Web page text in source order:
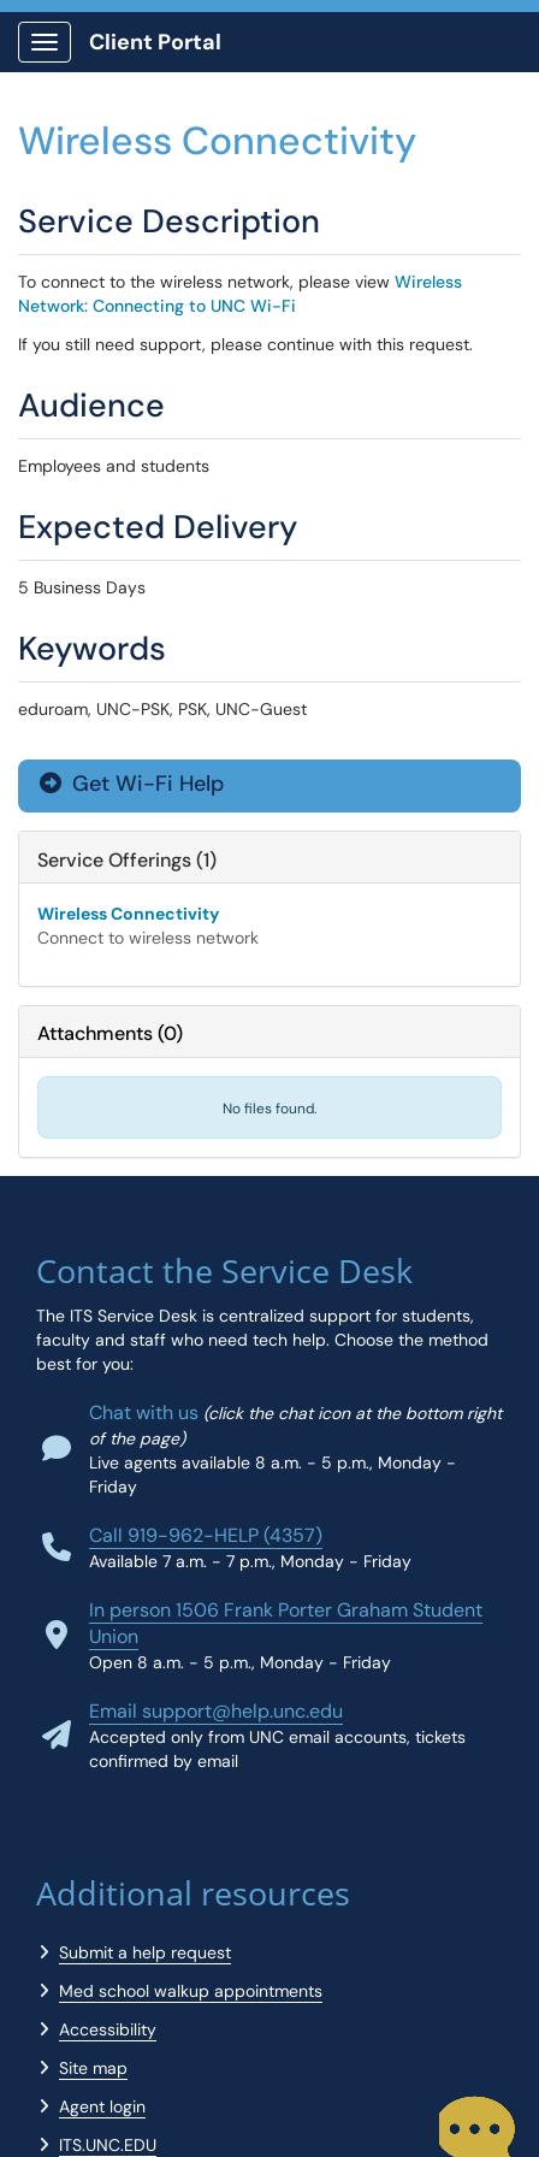
Show Applications Menu
Client Portal
Wireless Connectivity
Service Description
To connect to the wireless network, please view Wireless
Network: Connecting to UNC Wi-Fi
If you still need support, please continue with this request.
Audience
Employees and students
Expected Delivery
5 Business Days
Keywords
eduroam, UNC-PSK, PSK, UNC-Guest
 Get Wi-Fi Help
Service Offerings (1)
Wireless Connectivity
Connect to wireless network
Attachments(0)
No files found.
Contact the Service Desk
The ITS Service Desk is centralized support for students,
faculty and staff who need tech help. Choose the method
best for you:
Chat with us (click the chat icon at the bottom right
of the page)
Live agents available 8 a.m. - 5 p.m., Monday -
Friday
Call 919-962-HELP (4357)
Available 7 a.m. - 7 p.m., Monday - Friday
In person 1506 Frank Porter Graham Student
Union
Open 8 a.m. - 5 p.m., Monday - Friday
Email support@help.unc.edu
Accepted only from UNC email accounts, tickets
confirmed by email
Additional resources
Submit a help request
Med school walkup appointments
Accessibility
Site map
Agent login
ITS.UNC.EDU